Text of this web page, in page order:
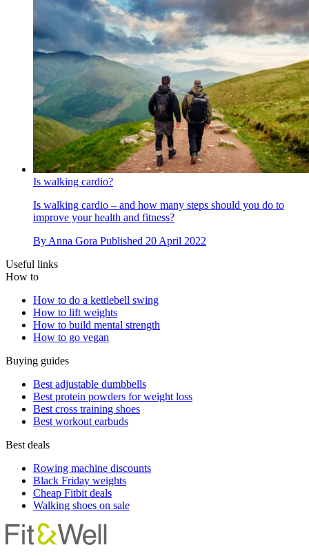
Is walking cardio?
Is walking cardio – and how many steps should you do to
improve your health and fitness?
By Anna Gora Published 20 April 2022
Useful links
How to
How to do a kettlebell swing
How to lift weights
How to build mental strength
How to go vegan
Buying guides
Best adjustable dumbbells
Best protein powders for weight loss
Best cross training shoes
Best workout earbuds
Best deals
Rowing machine discounts
Black Friday weights
Cheap Fitbit deals
Walking shoes on sale